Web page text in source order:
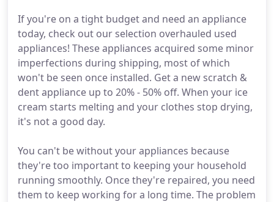
If you're on a tight budget and need an appliance
today, check out our selection overhauled used
appliances! These appliances acquired some minor
imperfections during shipping, most of which
won't be seen once installed. Get a new scratch &
dent appliance up to 20% - 50% off. When your ice
cream starts melting and your clothes stop drying,
it's not a good day.
You can't be without your appliances because
they're too important to keeping your household
running smoothly. Once they're repaired, you need
them to keep working for a long time. The problem